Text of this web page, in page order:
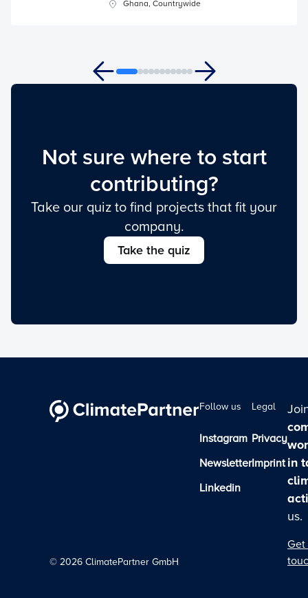
Ghana, Countrywide
Not sure where to start
contributing?
Take our quiz to find projects that fit your
company.
Take the quiz
© 2026 ClimatePartner GmbH
Follow us
Instagram
Newsletter
Linkedin
Legal
Privacy
Imprint in
us.
Get